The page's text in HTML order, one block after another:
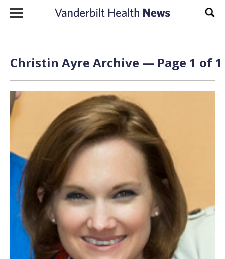
Skip to content
Christin Ayre Archive — Page 1 of 1